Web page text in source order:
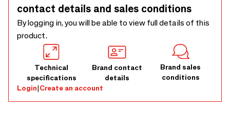
contact details and sales conditions
By logging in, you will be able to view full details of this
product.
Technical
specifications
Brand contact
details
Brand sales
conditions
Login|Create an account